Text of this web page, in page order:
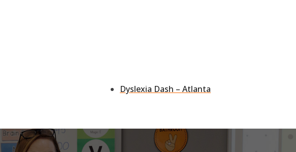
Dyslexia Dash – Atlanta